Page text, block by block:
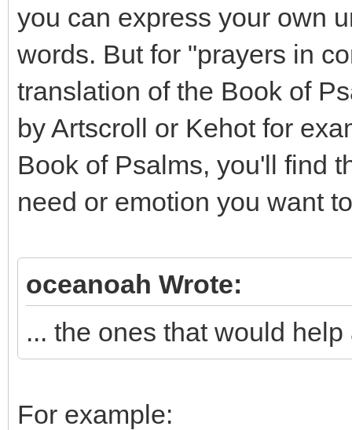
you can express your own
words. But for "prayers in
translation of the Book of
by Artscroll or Kehot for
Book of Psalms, you'll find
need or emotion you want
oceanoah Wrote:
... the ones that would
For example: